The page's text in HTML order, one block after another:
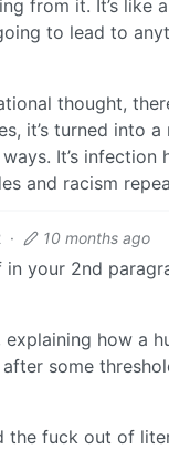
from it. It’s
to lead to
thought,
it’s turned into a
It’s
and racism
· 10 months ago
your 2nd
how a
some
fuck out of